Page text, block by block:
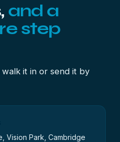
and a
step
it in or send it by
Vision Park, Cambridge